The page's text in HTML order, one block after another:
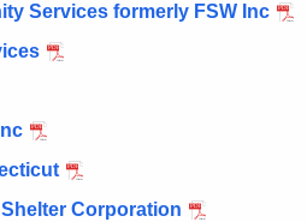
Services formerly FSW Inc
Corporation